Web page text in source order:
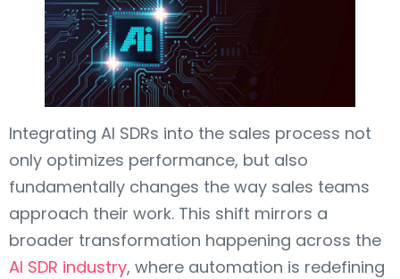
Integrating AI SDRs into the sales process not
only optimizes performance, but also
fundamentally changes the way sales teams
approach their work. This shift mirrors a
broader transformation happening across the
AI SDR industry, where automation is redefining